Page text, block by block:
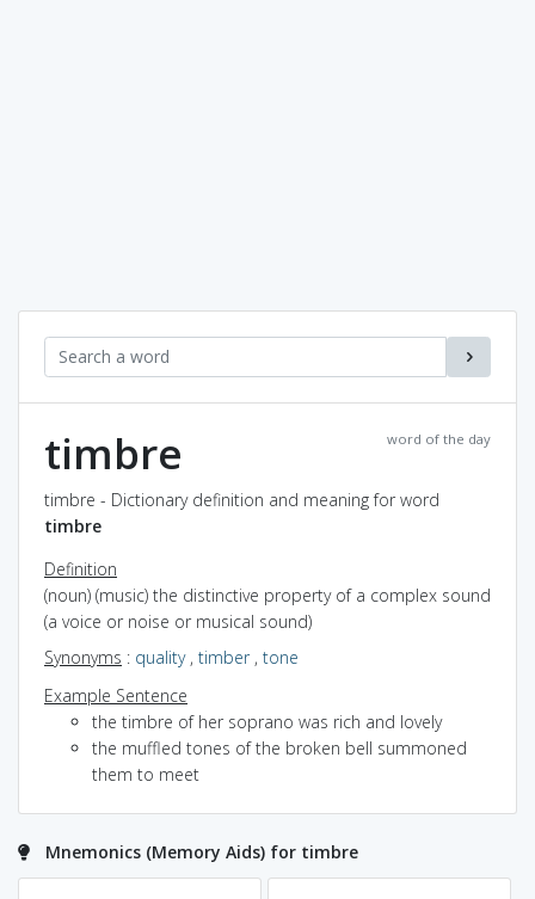
word of the day
timbre
timbre - Dictionary definition and meaning for word
timbre
Definition
(noun) (music) the distinctive property of a complex sound
(a voice or noise or musical sound)
Synonyms : quality, timber, tone
Example Sentence
the timbre of her soprano was rich and lovely
the muffled tones of the broken bell summoned
them to meet
Mnemonics (Memory Aids) for timbre